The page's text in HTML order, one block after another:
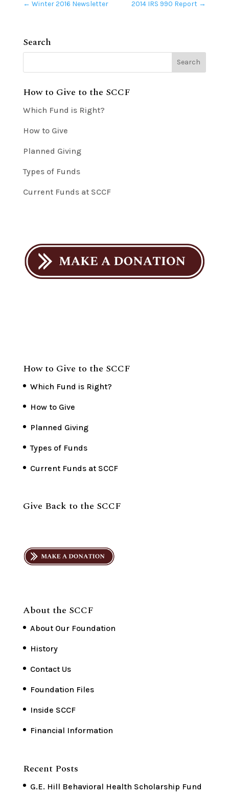
← Winter 2016 Newsletter 2014 IRS 990 Report →
Search
How to Give to the SCCF
Which Fund is Right?
How to Give
Planned Giving
Types of Funds
Current Funds at SCCF
How to Give to the SCCF
Which Fund is Right?
How to Give
Planned Giving
Types of Funds
Current Funds at SCCF
Give Back to the SCCF
About the SCCF
About Our Foundation
History
Contact Us
Foundation Files
Inside SCCF
Financial Information
Recent Posts
G.E. Hill Behavioral Health Scholarship Fund